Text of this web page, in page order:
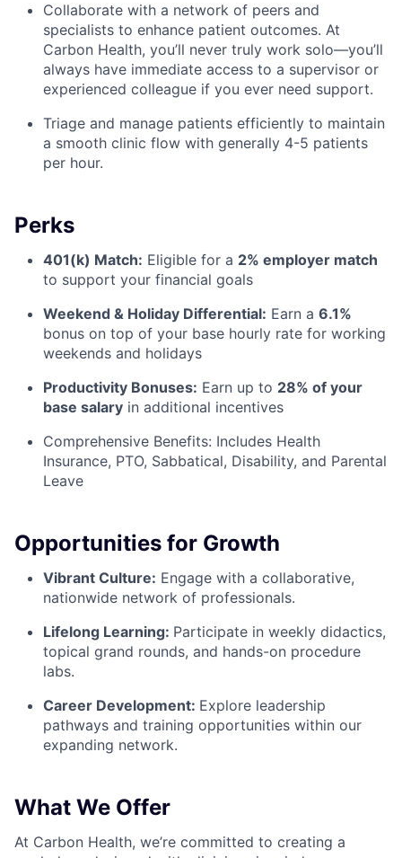
Collaborate with a network of peers and
specialists to enhance patient outcomes. At
Carbon Health, you’ll never truly work solo—you’ll
always have immediate access to a supervisor or
experienced colleague if you ever need support.
Triage and manage patients efficiently to maintain
a smooth clinic flow with generally 4-5 patients
per hour.
Perks
401(k) Match: Eligible for a 2% employer match
to support your financial goals
Weekend & Holiday Differential: Earn a 6.1%
bonus on top of your base hourly rate for working
weekends and holidays
Productivity Bonuses: Earn up to 28% of your
base salary in additional incentives
Comprehensive Benefits: Includes Health
Insurance, PTO, Sabbatical, Disability, and Parental
Leave
Opportunities for Growth
Vibrant Culture: Engage with a collaborative,
nationwide network of professionals.
Lifelong Learning: Participate in weekly didactics,
topical grand rounds, and hands-on procedure
labs.
Career Development: Explore leadership
pathways and training opportunities within our
expanding network.
What We Offer
At Carbon Health, we’re committed to creating a